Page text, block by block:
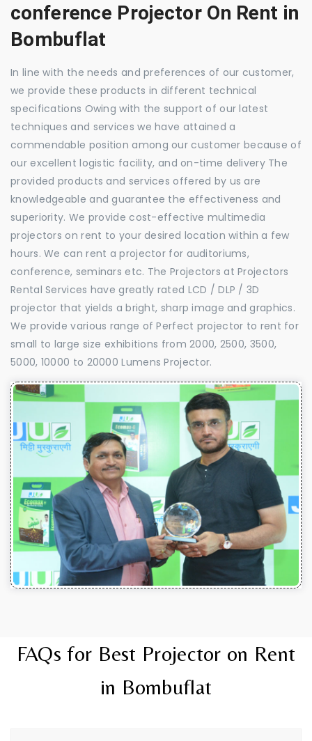
conference Projector On Rent in
Bombuflat
In line with the needs and preferences of our customer,
we provide these products in different technical
specifications Owing with the support of our latest
techniques and services we have attained a
commendable position among our customer because of
our excellent logistic facility, and on-time delivery The
provided products and services offered by us are
knowledgeable and guarantee the effectiveness and
superiority. We provide cost-effective multimedia
projectors on rent to your desired location within a few
hours. We can rent a projector for auditoriums,
conference, seminars etc. The Projectors at Projectors
Rental Services have greatly rated LCD / DLP / 3D
projector that yields a bright, sharp image and graphics.
We provide various range of Perfect projector to rent for
small to large size exhibitions from 2000, 2500, 3500,
5000, 10000 to 20000 Lumens Projector.
FAQs for Best Projector on Rent
in Bombuflat